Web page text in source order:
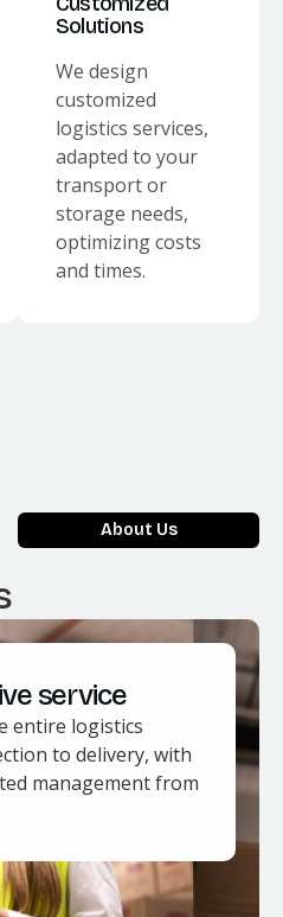
Solutions
We design
customized
logistics services,
adapted to your
transport or
storage needs,
optimizing costs
and times.
About Us
service
entire logistics
to delivery, with
management from